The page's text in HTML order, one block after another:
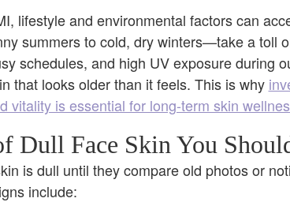
lifestyle and environmental factors can
summers to cold, dry winters—take a toll
schedules, and high UV exposure during
that looks older than it feels. This is why
vitality is essential for long-term skin
Dull Face Skin You
is dull until they compare old photos or
include: